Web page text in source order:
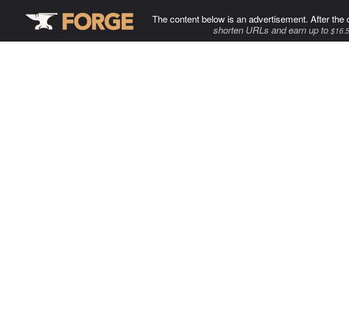
The content below is an advertisement. After
shorten URLs and earn up to